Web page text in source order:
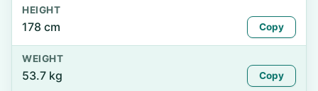
HEIGHT
178 cm Copy
WEIGHT
53.7 kg Copy